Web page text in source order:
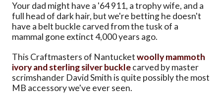
Your dad might have a '64 911, a trophy wife, and a
full head of dark hair, but we're betting he doesn't
have a belt buckle carved from the tusk of a
mammal gone extinct 4,000 years ago.
This Craftmasters of Nantucketwoolly mammoth
ivory and sterling silver bucklecarved by master
scrimshander David Smith is quite possibly the most
MB accessory we've ever seen.